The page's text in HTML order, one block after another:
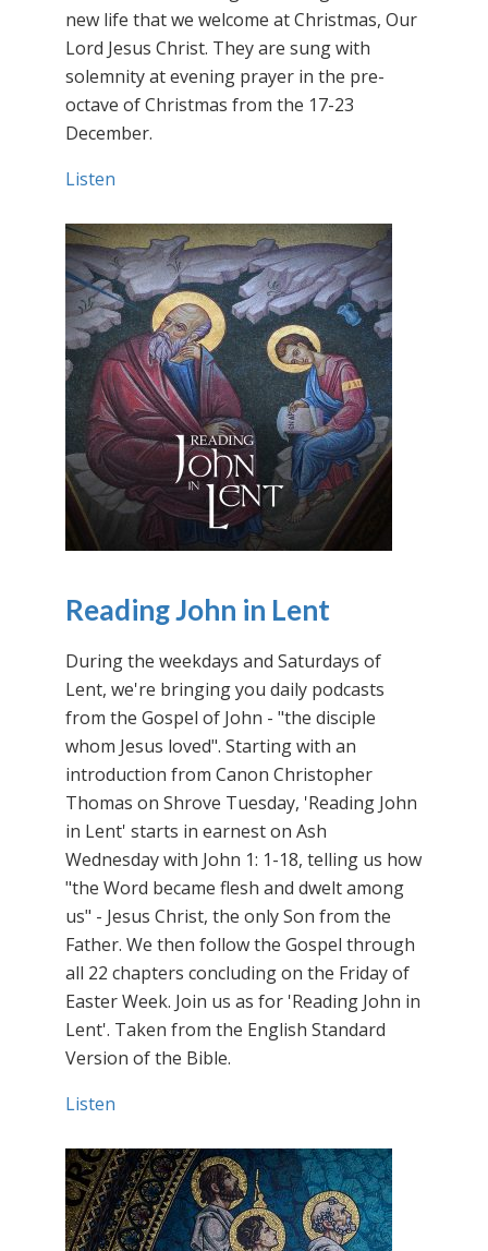
new life that we welcome at Christmas, Our
Lord Jesus Christ. They are sung with
solemnity at evening prayer in the pre-
octave of Christmas from the 17-23
December.
Listen
Reading John in Lent
During the weekdays and Saturdays of
Lent, we're bringing you daily podcasts
from the Gospel of John - "the disciple
whom Jesus loved". Starting with an
introduction from Canon Christopher
Thomas on Shrove Tuesday, 'Reading John
in Lent' starts in earnest on Ash
Wednesday with John 1: 1-18, telling us how
"the Word became flesh and dwelt among
us" - Jesus Christ, the only Son from the
Father. We then follow the Gospel through
all 22 chapters concluding on the Friday of
Easter Week. Join us as for 'Reading John in
Lent'. Taken from the English Standard
Version of the Bible.
Listen